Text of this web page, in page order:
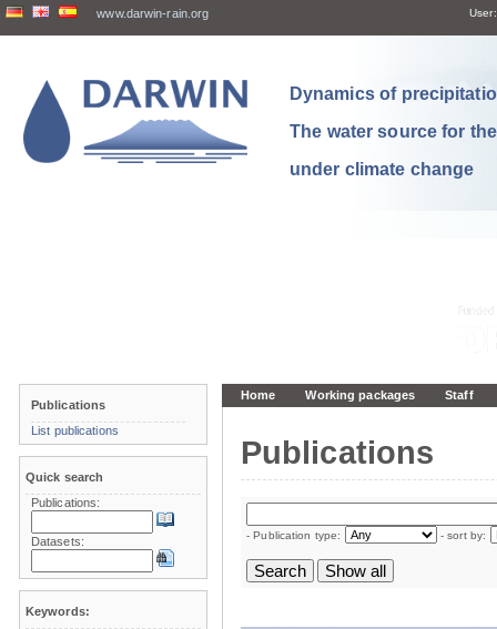
www.darwin-rain.org User:
Dynamics of
The water source for
under climate change
Home Working packages Staff
Publications
- Publication type: - sort by:
Publications
List publications
Quick search
Publications:
Datasets:
Keywords: